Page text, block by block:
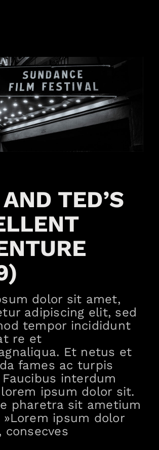
TED’S
dolor sit amet,
adipiscing elit, sed
tempor incididunt
re et
Et netus et
fames ac turpis
interdum
ipsum dolor sit.
pharetra sit ametium
»Lorem ipsum dolor